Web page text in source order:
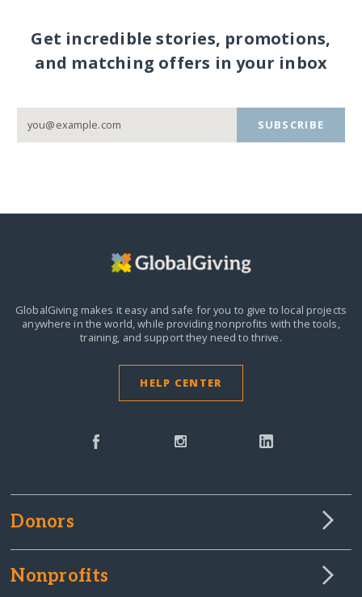
Get incredible stories, promotions,
and matching offers in your inbox
SUBSCRIBE
GlobalGiving makes it easy and safe for you to give to local projects
anywhere in the world,while providing nonprofits with the tools,
training, and support they need to thrive.
HELP CENTER
Donors
Nonprofits